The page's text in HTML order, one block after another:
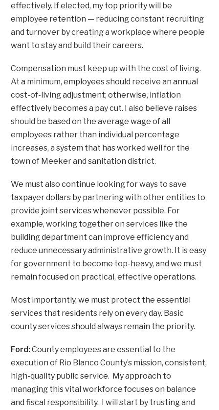
effectively. If elected, my top priority will be
employee retention — reducing constant recruiting
and turnover by creating a workplace where people
want to stay and build their careers.
Compensation must keep up with the cost of living.
At a minimum, employees should receive an annual
cost-of-living adjustment; otherwise, inflation
effectively becomes a pay cut. I also believe raises
should be based on the average wage of all
employees rather than individual percentage
increases, a system that has worked well for the
town of Meeker and sanitation district.
We must also continue looking for ways to save
taxpayer dollars by partnering with other entities to
provide joint services whenever possible. For
example, working together on services like the
building department can improve efficiency and
reduce unnecessary administrative growth. It is easy
for government to become top-heavy, and we must
remain focused on practical, effective operations.
Most importantly, we must protect the essential
services that residents rely on every day. Basic
county services should always remain the priority.
Ford:County employees are essential to the
execution of Rio Blanco County’s mission, consistent,
high-quality public service. My approach to
managing this vital workforce focuses on balance
and fiscal responsibility. I will start by trusting and